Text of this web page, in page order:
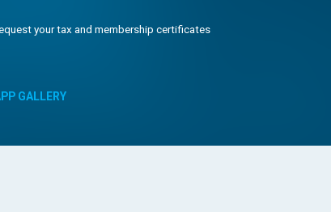
your tax and membership certificates
GALLERY